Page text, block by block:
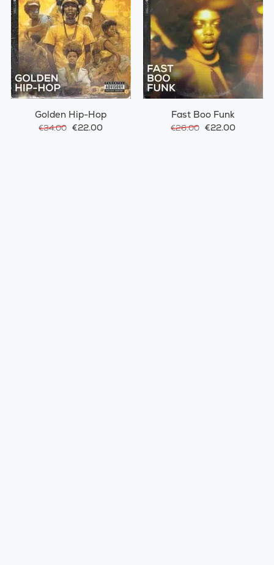
Golden Hip-Hop
€34.00 €22.00
Fast Boo Funk
€26.00 €22.00